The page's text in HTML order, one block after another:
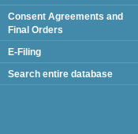
Consent Agreements and
Final Orders
E-Filing
Search entire database